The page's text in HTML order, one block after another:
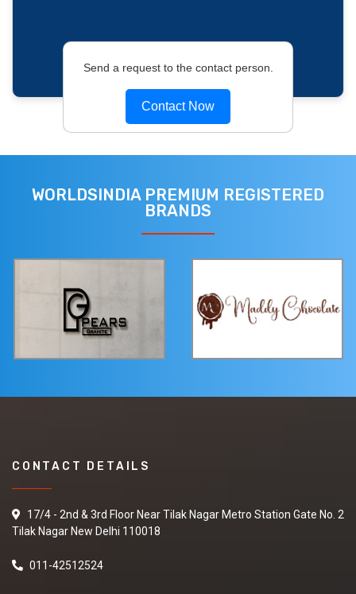
Send a request to the contact person.
Contact Now
WORLDSINDIA PREMIUM REGISTERED
BRANDS
CONTACT DETAILS
17/4 - 2nd & 3rd Floor Near Tilak Nagar Metro Station Gate No. 2
Tilak Nagar New Delhi 110018
011-42512524